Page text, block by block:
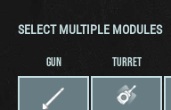
SELECT MULTIPLE MODULES
GUN TURRET